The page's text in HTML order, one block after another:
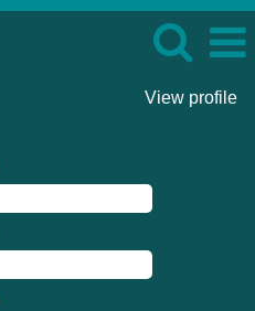
View profile